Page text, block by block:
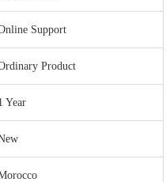
Support
Product
Year